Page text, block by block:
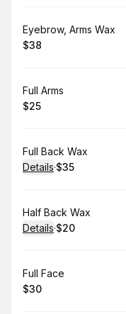
Book
Eyebrow, Arms Wax
.Price
$38
Book
Full Arms
.Price
$25
Book
Full Back Wax
Details·
.Price
$35
Book
Half Back Wax
Details·
.Price
$20
Book
Full Face
.Price
$30